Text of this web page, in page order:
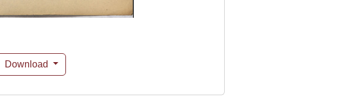
Download